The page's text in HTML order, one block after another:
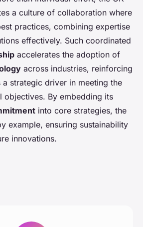
a culture of collaboration where
practices, combining expertise
effectively. Such coordinated
accelerates the adoption of
across industries, reinforcing
a strategic driver in meeting the
objectives. By embedding its
into core strategies, the
example, ensuring sustainability
innovations.